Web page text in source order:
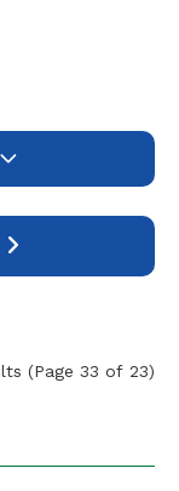
(Page 33 of 23)